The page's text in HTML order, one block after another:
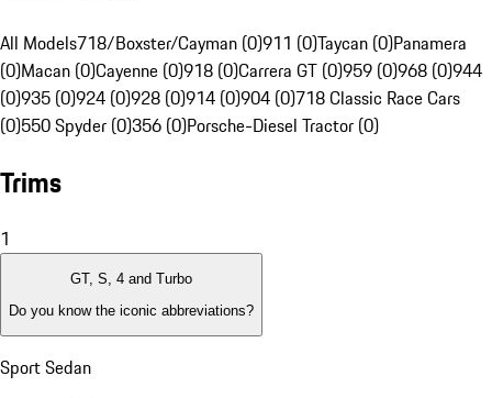
All Models718/Boxster/Cayman (0)911 (0)Taycan (0)Panamera
(0)Macan (0)Cayenne (0)918 (0)Carrera GT (0)959 (0)968 (0)944
(0)935 (0)924 (0)928 (0)914 (0)904 (0)718 Classic Race Cars
(0)550 Spyder (0)356 (0)Porsche-Diesel Tractor (0)
Trims
1
GT, S, 4 and Turbo
Do you know the iconic abbreviations?
Sport Sedan